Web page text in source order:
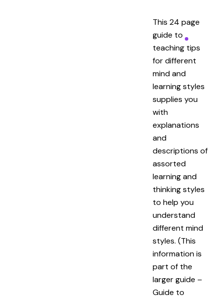
This 24 page
guide to
teaching tips
for different
mind and
learning styles
supplies you
with
explanations
and
descriptions of
assorted
learning and
thinking styles
to help you
understand
different mind
styles. (This
information is
part of the
larger guide –
Guide to